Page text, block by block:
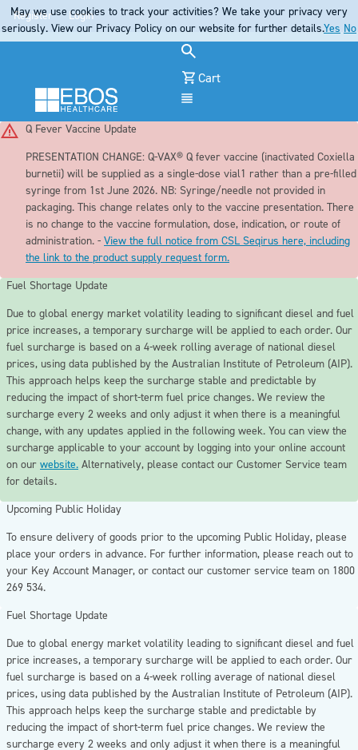
Register Login
Cart
Q Fever Vaccine Update
PRESENTATION CHANGE: Q-VAX® Q fever vaccine (inactivated Coxiella
burnetii) will be supplied as a single-dose vial1 rather than a pre-filled
syringe from 1st June 2026. NB: Syringe/needle not provided in
packaging. This change relates only to the vaccine presentation. There
is no change to the vaccine formulation, dose, indication, or route of
administration. - View the full notice from CSL Seqirus here, including
the link to the product supply request form.
Fuel Shortage Update
Due to global energy market volatility leading to significant diesel and fuel
price increases, a temporary surcharge will be applied to each order. Our
fuel surcharge is based on a 4-week rolling average of national diesel
prices, using data published by the Australian Institute of Petroleum (AIP).
This approach helps keep the surcharge stable and predictable by
reducing the impact of short-term fuel price changes. We review the
surcharge every 2 weeks and only adjust it when there is a meaningful
change, with any updates applied in the following week. You can view the
surcharge applicable to your account by logging into your online account
on our website. Alternatively, please contact our Customer Service team
for details.
Upcoming Public Holiday
To ensure delivery of goods prior to the upcoming Public Holiday, please
place your orders in advance. For further information, please reach out to
your Key Account Manager, or contact our customer service team on 1800
269 534.
Fuel Shortage Update
Due to global energy market volatility leading to significant diesel and fuel
price increases, a temporary surcharge will be applied to each order. Our
fuel surcharge is based on a 4-week rolling average of national diesel
prices, using data published by the Australian Institute of Petroleum (AIP).
This approach helps keep the surcharge stable and predictable by
reducing the impact of short-term fuel price changes. We review the
surcharge every 2 weeks and only adjust it when there is a meaningful
May we use cookies to track your activities? We take your privacy very
seriously. View our Privacy Policy on our website for further details.Yes No